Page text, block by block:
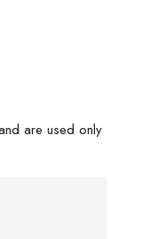
are used only